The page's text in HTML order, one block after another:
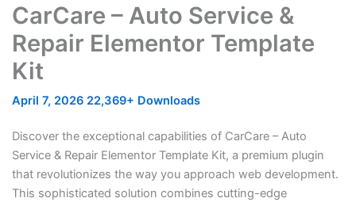
CarCare – Auto Service &
Repair Elementor Template
Kit
April 7, 2026 22,369+ Downloads
Discover the exceptional capabilities of CarCare – Auto
Service & Repair Elementor Template Kit, a premium plugin
that revolutionizes the way you approach web development.
This sophisticated solution combines cutting-edge